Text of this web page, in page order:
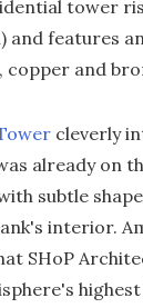
tower
and features
copper and
cleverly
already on
subtle
interior.
SHoP